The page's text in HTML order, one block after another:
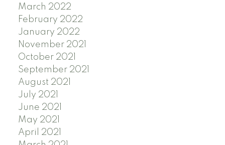
March 2022
February 2022
January 2022
November 2021
October 2021
September 2021
August 2021
July 2021
June 2021
May 2021
April 2021